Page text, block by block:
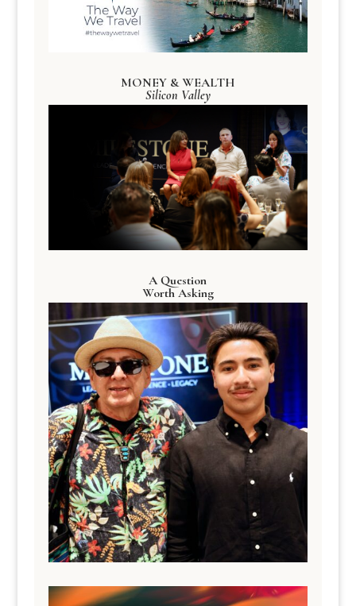
MONEY & WEALTH
Silicon Valley
A Question
Worth Asking